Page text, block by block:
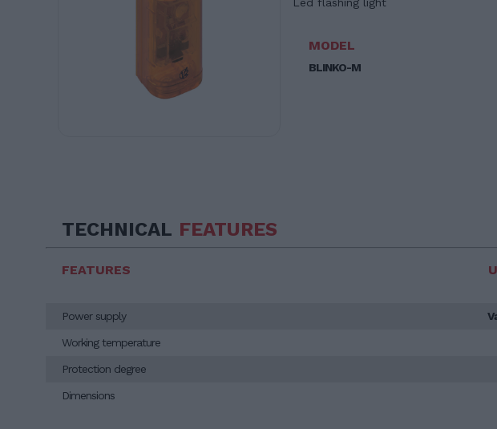
MODEL
BLINKO-M
TECHNICAL FEATURES
FEATURES
Power supply
Working temperature
Protection degree
Dimensions